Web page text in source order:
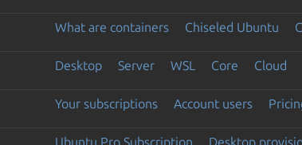
What are containers Chiseled Ubuntu
Desktop Server WSL Core Cloud
Your subscriptions Account users
Ubuntu Pro Subscription Desktop